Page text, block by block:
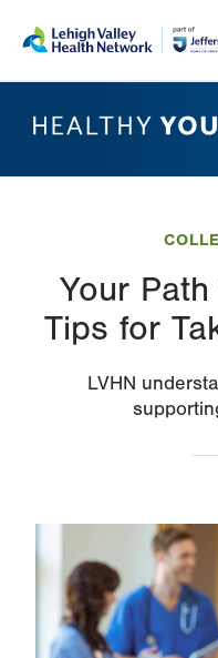
main
help
Your
Tips for
LVHN